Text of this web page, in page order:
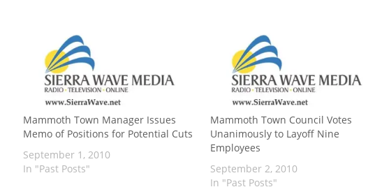
Mammoth Town Manager Issues
Memo of Positions for Potential Cuts
September 1, 2010
In "Past Posts"
Mammoth Town Council Votes
Unanimously to Layoff Nine
Employees
September 2, 2010
In "Past Posts"